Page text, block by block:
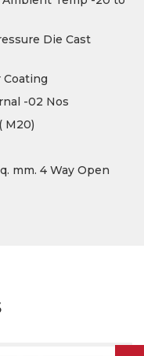
Die Cast
Coating
-02 Nos
M20)
mm. 4 Way Open